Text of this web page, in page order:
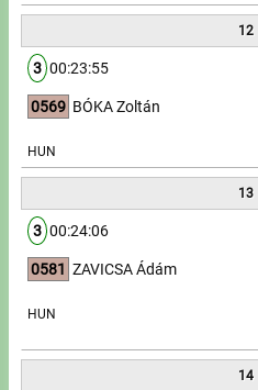
12
3 00:23:55
0569 BÓKA Zoltán
HUN
13
3 00:24:06
0581 ZAVICSA Ádám
HUN
14